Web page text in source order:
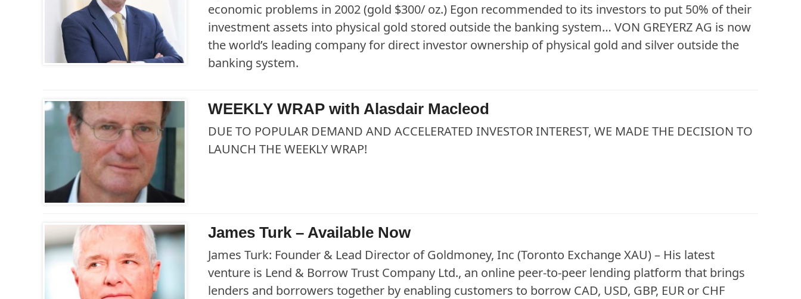
economic problems in 2002 (gold $300/ oz.) Egon recommended to its investors to put 50% of their
investment assets into physical gold stored outside the banking system… VON GREYERZ AG is now
the world’s leading company for direct investor ownership of physical gold and silver outside the
banking system.
WEEKLY WRAP with Alasdair Macleod
DUE TO POPULAR DEMAND AND ACCELERATED INVESTOR INTEREST, WE MADE THE DECISION TO
LAUNCH THE WEEKLY WRAP!
James Turk – Available Now
James Turk: Founder & Lead Director of Goldmoney, Inc (Toronto Exchange XAU) – His latest
venture is Lend & Borrow Trust Company Ltd., an online peer-to-peer lending platform that brings
lenders and borrowers together by enabling customers to borrow CAD, USD, GBP, EUR or CHF